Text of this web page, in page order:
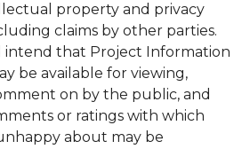
property and privacy
claims by other parties.
intend that Project Information
be available for viewing,
on by the public, and
or ratings with which
about may be